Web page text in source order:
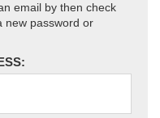
email by then check
new password or